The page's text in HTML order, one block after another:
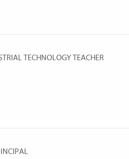
TECHNOLOGY TEACHER